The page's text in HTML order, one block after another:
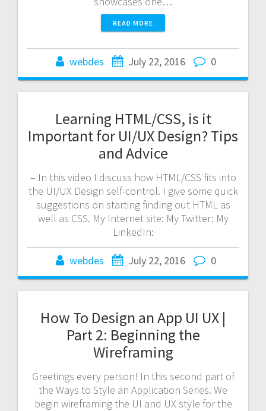
READ MORE
webdes July 22, 2016 0
Learning HTML/CSS, is it
Important for UI/UX Design? Tips
and Advice
– In this video I discuss how HTML/CSS fits into
the UI/UX Design self-control. I give some quick
suggestions on starting finding out HTML as
well as CSS. My Internet site: My Twitter: My
LinkedIn:
webdes July 22, 2016 0
How To Design an App UI UX |
Part 2: Beginning the
Wireframing
Greetings every person! In this second part of
the Ways to Style an Application Series. We
begin wireframing the UI and UX style for the